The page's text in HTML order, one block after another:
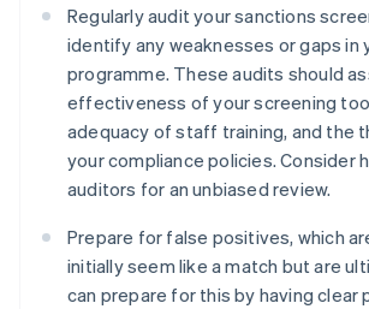
Regularly audit your sanctions
identify any weaknesses or gaps in
programme. These audits should
effectiveness of your screening
adequacy of staff training, and the
your compliance policies. Consider
auditors for an unbiased review.
Prepare for false positives, which
initially seem like a match but are
can prepare for this by having clear